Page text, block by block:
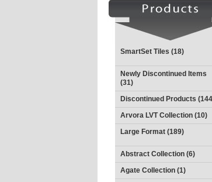
SmartSet Tiles (18)
Newly Discontinued Items
(31)
Discontinued Products
Arvora LVT Collection (10)
Large Format (189)
Abstract Collection (6)
Agate Collection (1)